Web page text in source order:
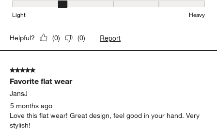
Weight, 2 out of 5, where 1 equals to Light and 5 equals to Heavy
Light Heavy
Helpful? (0) (0) Report
5 out of 5 stars.
Favorite flat wear
JansJ
5 months ago
Love this flat wear! Great design, feel good in your hand. Very
stylish!